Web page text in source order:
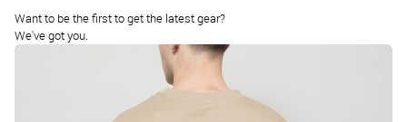
Want to be the first to get the latest gear?
We've got you.